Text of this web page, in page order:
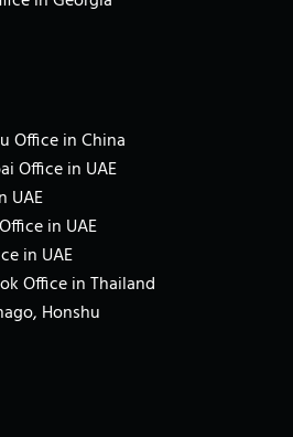
Office in China
Office in UAE
UAE
in UAE
in UAE
Office in Thailand
Honshu